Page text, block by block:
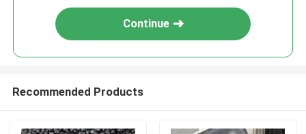
Continue
Recommended Products